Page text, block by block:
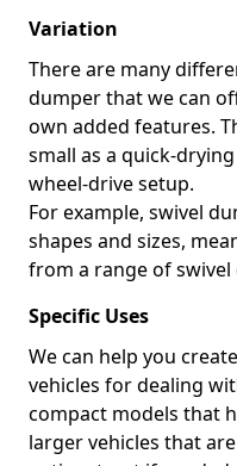
Variation
There are many
dumper that we can
own added features.
small as a quick-
wheel-drive setup.
For example, swivel
shapes and sizes,
from a range of
Specific Uses
We can help you
vehicles for dealing
compact models that
larger vehicles that